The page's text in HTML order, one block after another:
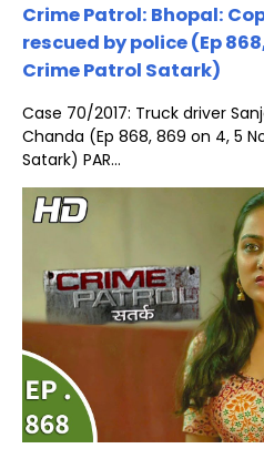
Crime Patrol: Bhopal:
rescued by police (Ep
Crime Patrol Satark)
Case 70/2017: Truck driver
Chanda (Ep 868, 869 on 4, 5
Satark) PAR...